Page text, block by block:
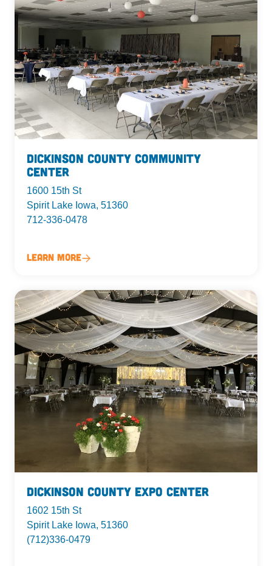
Dickinson County Community
Center
1600 15th St
Spirit Lake Iowa, 51360
712-336-0478
Learn More
Dickinson County Expo Center
1602 15th St
Spirit Lake Iowa, 51360
(712)336-0479